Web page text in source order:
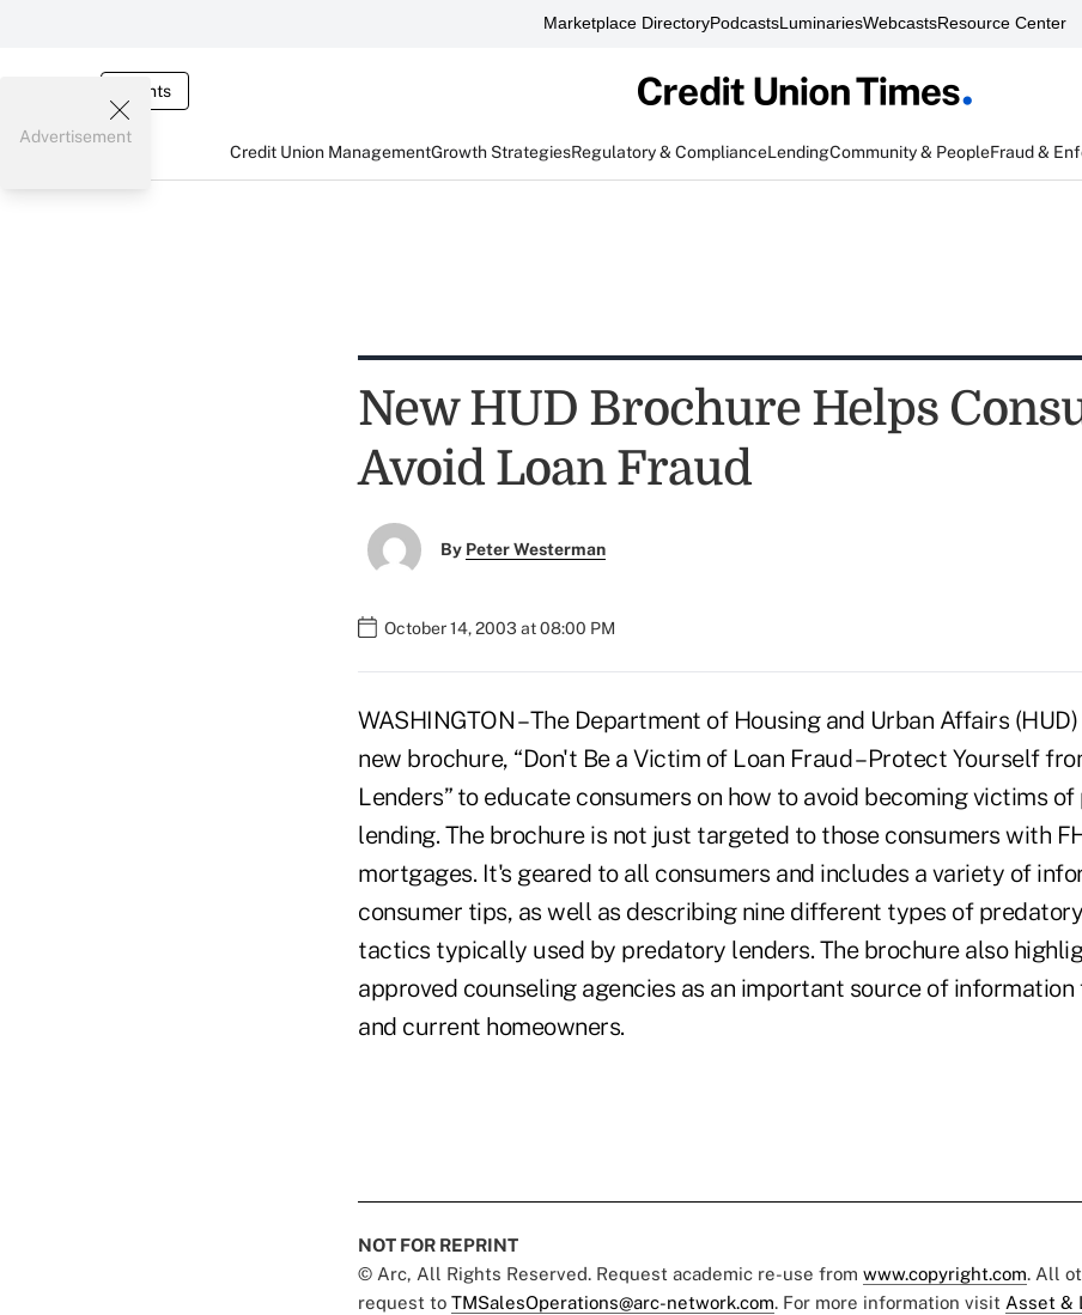
Marketplace DirectoryPodcastsLuminariesWebcastsResource Center
Events
Credit Union ManagementGrowth StrategiesRegulatory & ComplianceLendingCommunity & PeopleFraud &
Advertisement
New HUD Brochure Helps
Avoid Loan Fraud
By Peter Westerman
October 14, 2003 at 08:00 PM
WASHINGTON – The Department of Housing and Urban Affairs
new brochure, “Don't Be a Victim of Loan Fraud – Protect Yourself
Lenders” to educate consumers on how to avoid becoming victims
lending. The brochure is not just targeted to those consumers with
mortgages. It's geared to all consumers and includes a variety of
consumer tips, as well as describing nine different types of
tactics typically used by predatory lenders. The brochure also
approved counseling agencies as an important source of
and current homeowners.
NOT FOR REPRINT
© Arc, All Rights Reserved. Request academic re-use from www.copyright.com. All
request to TMSalesOperations@arc-network.com. For more information visit Asset &